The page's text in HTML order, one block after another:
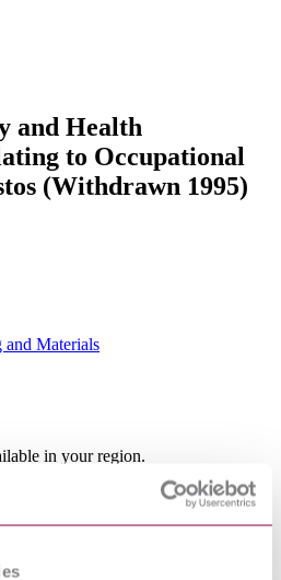
and Health
to Occupational
(Withdrawn 1995)
and Materials
in your region.
milling, mining, transportation,